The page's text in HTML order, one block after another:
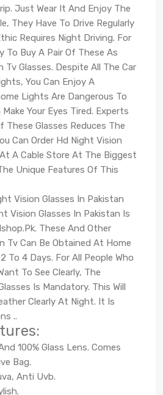
Just Wear It And Enjoy The
They Have To Drive Regularly
Requires Night Driving. For
To Buy A Pair Of These As
Tv Glasses. Despite All The Car
You Can Enjoy A
Lights Are Dangerous To
Make Your Eyes Tired. Experts
These Glasses Reduces The
Can Order Hd Night Vision
A Cable Store At The Biggest
Unique Features Of This
Vision Glasses In Pakistan
Vision Glasses In Pakistan Is
These And Other
Tv Can Be Obtained At Home
To 4 Days. For All People Who
To See Clearly, The
Is Mandatory. This Will
Clearly At Night. It Is
..
100% Glass Lens. Comes
Bag.
Anti Uvb.